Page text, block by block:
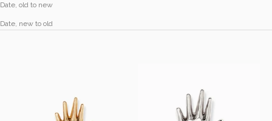
Date, old to new
Date, new to old